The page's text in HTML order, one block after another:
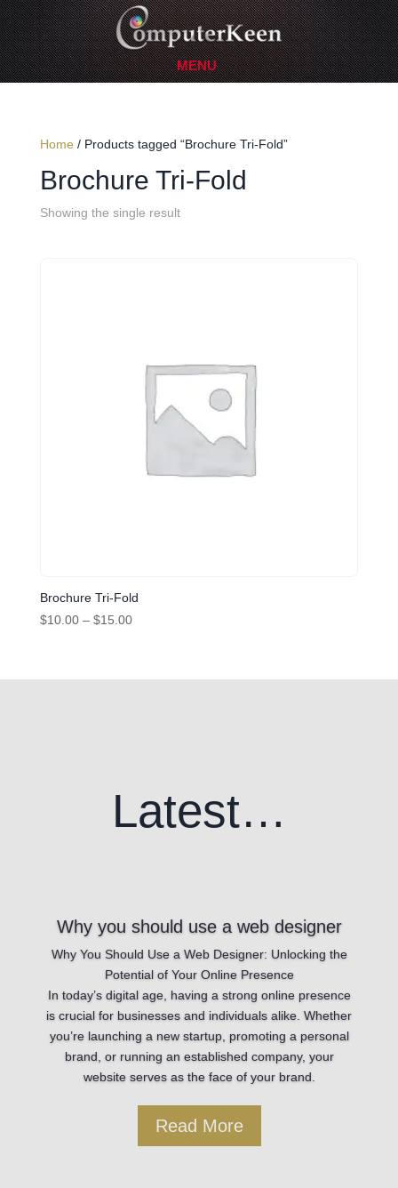
Home / Products tagged “Brochure Tri-Fold”
Brochure Tri-Fold
Showing the single result
Brochure Tri-Fold
$10.00 – $15.00Price
through
Latest…
Why you should use a web designer
Why You Should Use a Web Designer: Unlocking the
Potential of Your Online Presence
In today’s digital age, having a strong online presence
is crucial for businesses and individuals alike. Whether
you’re launching a new startup, promoting a personal
brand, or running an established company, your
website serves as the face of your brand.
Read More